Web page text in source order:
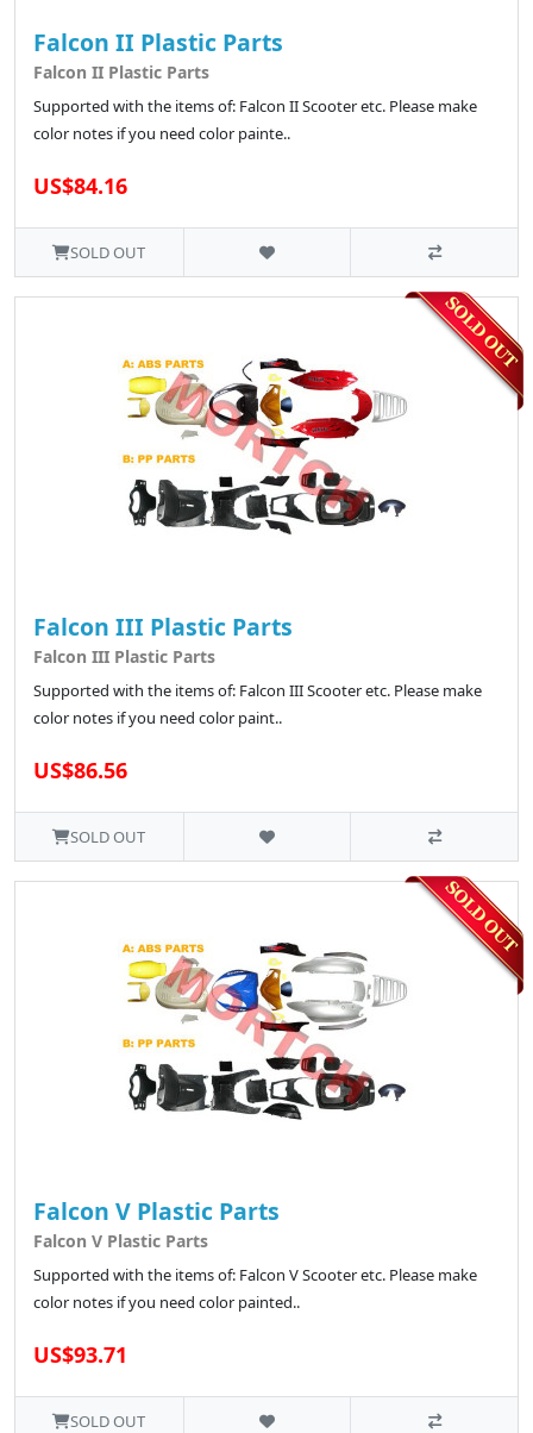
Falcon II Plastic Parts
Falcon II Plastic Parts
Supported with the items of: Falcon II Scooter etc. Please make
color notes if you need color painte..
US$84.16
SOLD OUT
Falcon III Plastic Parts
Falcon III Plastic Parts
Supported with the items of: Falcon III Scooter etc. Please make
color notes if you need color paint..
US$86.56
SOLD OUT
Falcon V Plastic Parts
Falcon V Plastic Parts
Supported with the items of: Falcon V Scooter etc. Please make
color notes if you need color painted..
US$93.71
SOLD OUT